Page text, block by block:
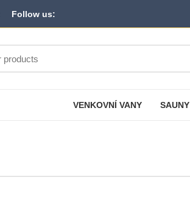
Follow us:
VENKOVNÍ VANY SAUNY